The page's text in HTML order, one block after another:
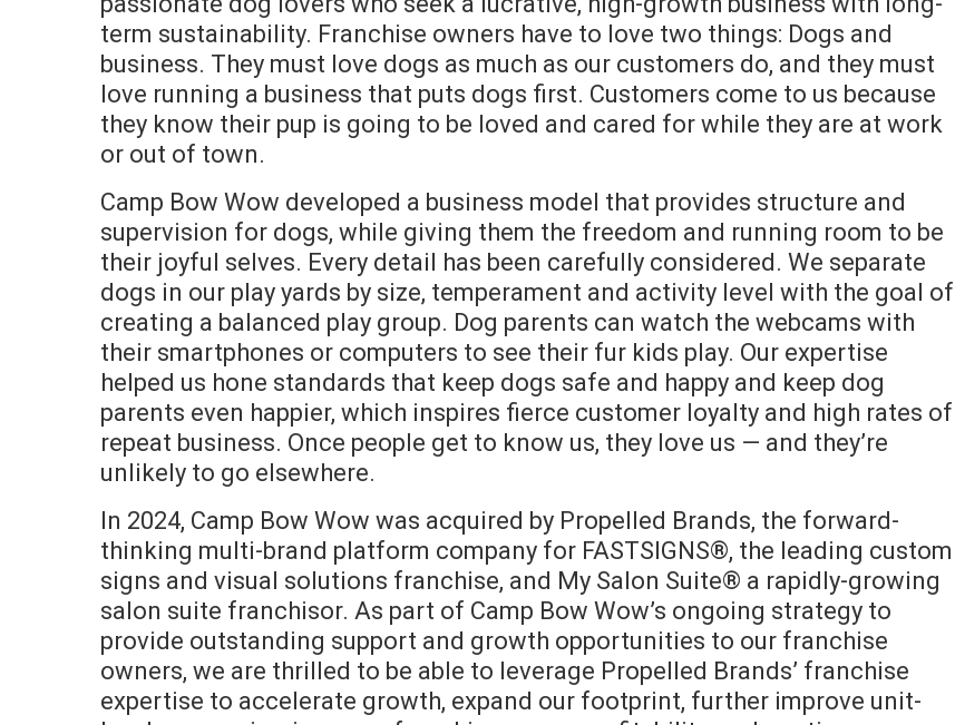
term sustainability. Franchise owners have to love two things: Dogs and
business. They must love dogs as much as our customers do, and they must
love running a business that puts dogs first. Customers come to us because
they know their pup is going to be loved and cared for while they are at work
or out of town.
Camp Bow Wow developed a business model that provides structure and
supervision for dogs, while giving them the freedom and running room to be
their joyful selves. Every detail has been carefully considered. We separate
dogs in our play yards by size, temperament and activity level with the goal of
creating a balanced play group. Dog parents can watch the webcams with
their smartphones or computers to see their fur kids play. Our expertise
helped us hone standards that keep dogs safe and happy and keep dog
parents even happier, which inspires fierce customer loyalty and high rates of
repeat business. Once people get to know us, they love us — and they’re
unlikely to go elsewhere.
In 2024, Camp Bow Wow was acquired by Propelled Brands, the forward-
thinking multi-brand platform company for FASTSIGNS®, the leading custom
signs and visual solutions franchise, and My Salon Suite® a rapidly-growing
salon suite franchisor. As part of Camp Bow Wow’s ongoing strategy to
provide outstanding support and growth opportunities to our franchise
owners, we are thrilled to be able to leverage Propelled Brands’ franchise
expertise to accelerate growth, expand our footprint, further improve unit-